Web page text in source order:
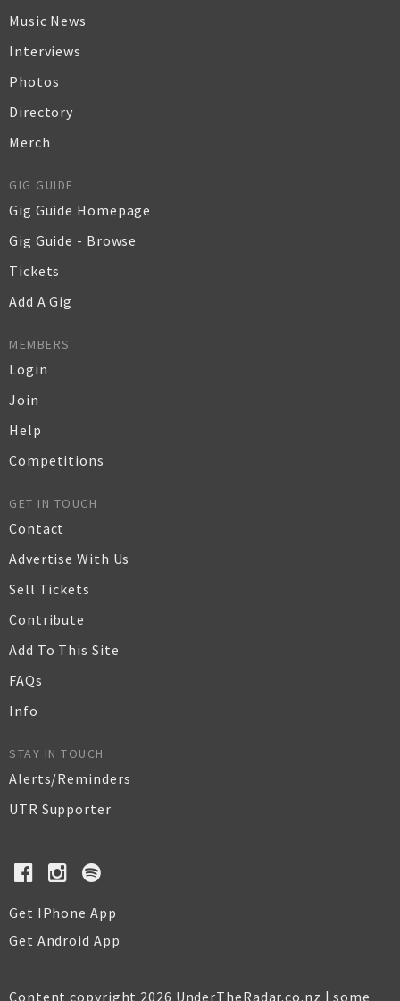
Music News
Interviews
Photos
Directory
Merch
GIG GUIDE
Gig Guide Homepage
Gig Guide - Browse
Tickets
Add A Gig
MEMBERS
Login
Join
Help
Competitions
GET IN TOUCH
Contact
Advertise With Us
Sell Tickets
Contribute
Add To This Site
FAQs
Info
STAY IN TOUCH
Alerts/Reminders
UTR Supporter
Get IPhone App
Get Android App
Content copyright 2026 UnderTheRadar.co.nz | some